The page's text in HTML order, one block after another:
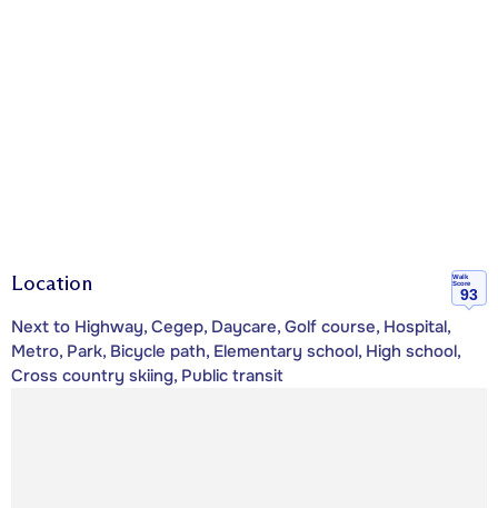
Location
Walk
Score
93
Next to Highway, Cegep, Daycare, Golf course, Hospital,
Metro, Park, Bicycle path, Elementary school, High school,
Cross country skiing, Public transit